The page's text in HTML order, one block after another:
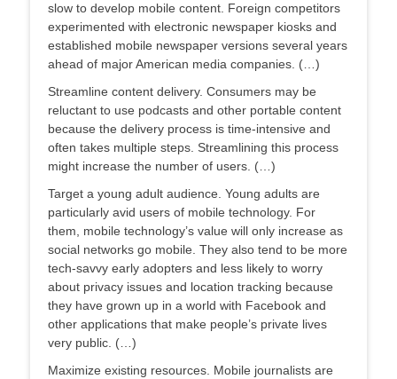
slow to develop mobile content. Foreign competitors
experimented with electronic newspaper kiosks and
established mobile newspaper versions several years
ahead of major American media companies. (…)
Streamline content delivery. Consumers may be
reluctant to use podcasts and other portable content
because the delivery process is time-intensive and
often takes multiple steps. Streamlining this process
might increase the number of users. (…)
Target a young adult audience. Young adults are
particularly avid users of mobile technology. For
them, mobile technology’s value will only increase as
social networks go mobile. They also tend to be more
tech-savvy early adopters and less likely to worry
about privacy issues and location tracking because
they have grown up in a world with Facebook and
other applications that make people’s private lives
very public. (…)
Maximize existing resources. Mobile journalists are